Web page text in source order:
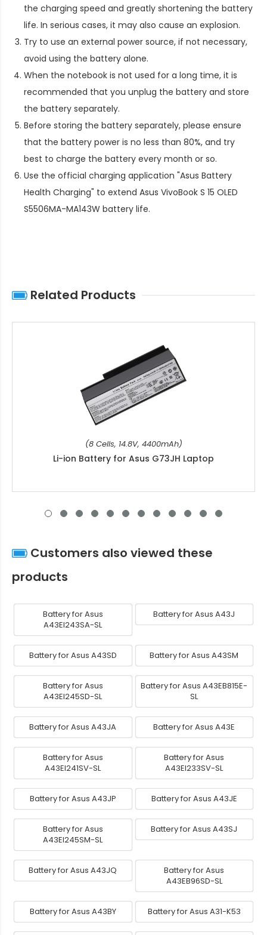
the charging speed and greatly shortening the battery
life. In serious cases, it may also cause an explosion.
Try to use an external power source, if not necessary,
avoid using the battery alone.
When the notebook is not used for a long time, it is
recommended that you unplug the battery and store
the battery separately.
Before storing the battery separately, please ensure
that the battery power is no less than 80%, and try
best to charge the battery every month or so.
Use the official charging application "Asus Battery
Health Charging" to extend Asus VivoBook S 15 OLED
S5506MA-MA143W battery life.
Related Products
(8 Cells, 14.8V, 4400mAh)
Li-ion Battery for Asus G73JH Laptop
Customers also viewed these
products
Battery for Asus
A43EI243SA-SL
Battery for Asus A43J
Battery for Asus A43SD Battery for Asus A43SM
Battery for Asus
A43EI245SD-SL
Battery for Asus A43EB815E-
SL
Battery for Asus A43JA Battery for Asus A43E
Battery for Asus
A43EI241SV-SL
Battery for Asus
A43EI233SV-SL
Battery for Asus A43JP Battery for Asus A43JE
Battery for Asus
A43EI245SM-SL
Battery for Asus A43SJ
Battery for Asus A43JQ
Battery for Asus
A43EB96SD-SL
Battery for Asus A43BY Battery for Asus A31-K53